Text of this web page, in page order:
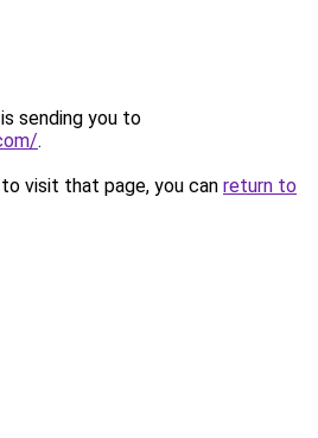
sending you to
.
visit that page, you can return to